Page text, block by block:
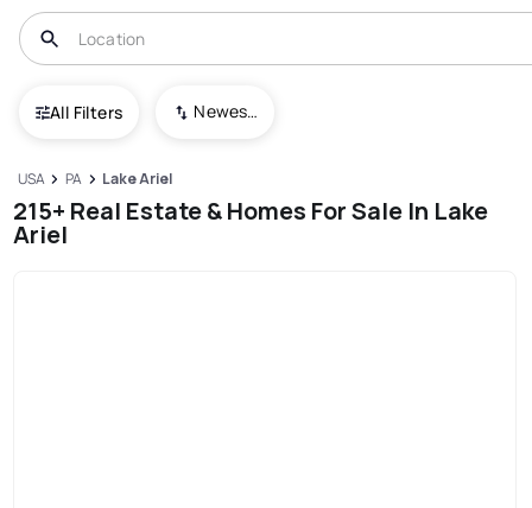
All Filters Newest To Oldest
USA PA Lake Ariel
215+ Real Estate & Homes For Sale In Lake
Ariel